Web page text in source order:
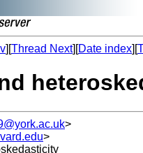
][Thread Next][Date index][
>
>